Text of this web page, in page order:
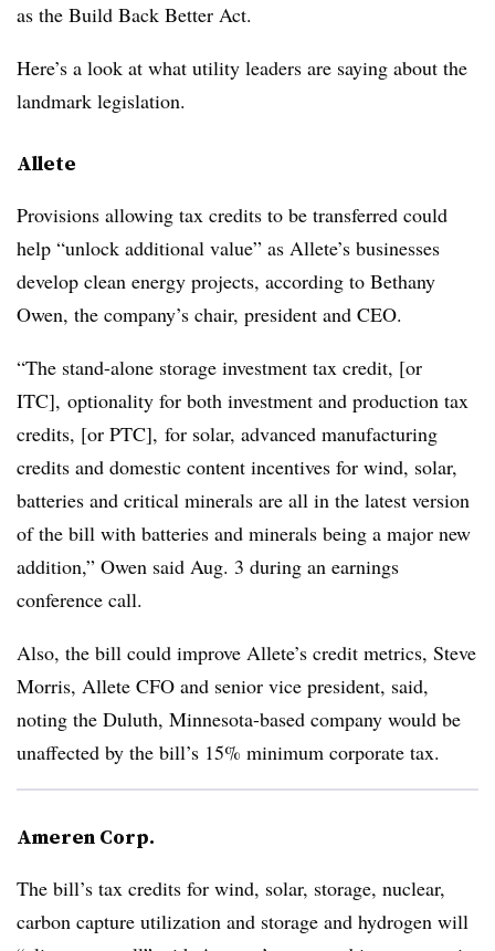
as the Build Back Better Act.
Here’s a look at what utility leaders are saying about the
landmark legislation.
Allete
Provisions allowing tax credits to be transferred could
help “unlock additional value” as Allete’s businesses
develop clean energy projects, according to Bethany
Owen, the company’s chair, president and CEO.
“The stand-alone storage investment tax credit, [or
ITC], optionality for both investment and production tax
credits, [or PTC], for solar, advanced manufacturing
credits and domestic content incentives for wind, solar,
batteries and critical minerals are all in the latest version
of the bill with batteries and minerals being a major new
addition,” Owen said Aug. 3 during an earnings
conference call.
Also, the bill could improve Allete’s credit metrics, Steve
Morris, Allete CFO and senior vice president, said,
noting the Duluth, Minnesota-based company would be
unaffected by the bill’s 15% minimum corporate tax.
Ameren Corp.
The bill’s tax credits for wind, solar, storage, nuclear,
carbon capture utilization and storage and hydrogen will